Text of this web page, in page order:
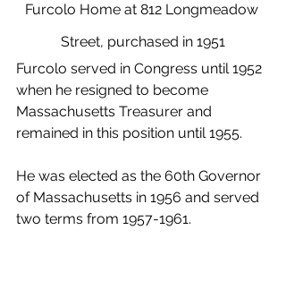
Furcolo Home at 812 Longmeadow
Street, purchased in 1951
Furcolo served in Congress until 1952
when he resigned to become
Massachusetts Treasurer and
remained in this position until 1955.
He was elected as the 60th Governor
of Massachusetts in 1956 and served
two terms from 1957-1961.